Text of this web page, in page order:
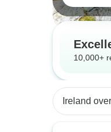
10,000+
Ireland